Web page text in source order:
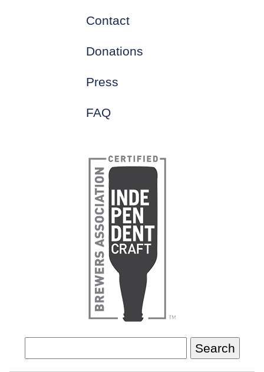
Contact
Donations
Press
FAQ